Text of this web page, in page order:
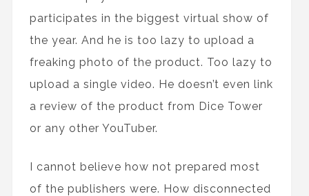
participates in the biggest virtual show of
the year. And he is too lazy to upload a
freaking photo of the product. Too lazy to
upload a single video. He doesn’t even link
a review of the product from Dice Tower
or any other YouTuber.
I cannot believe how not prepared most
of the publishers were. How disconnected